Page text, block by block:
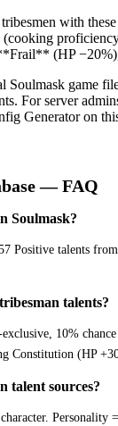
with
(HP
Soulmask game
For server
Generator on
— FAQ
Soulmask?
Positive talents
talents?
10%
Constitution (HP
talent sources?